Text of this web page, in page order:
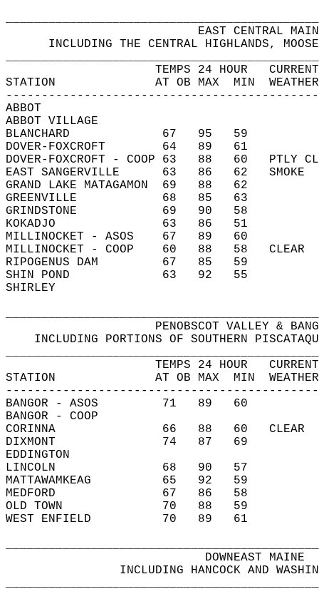
INCLUDING THE CENTRAL HIGHLANDS,
TEMPS 24 HOUR
STATION              AT OB MAX  MIN  WEATHER
ABBOT
ABBOT VILLAGE
BLANCHARD             67   95   59
DOVER-FOXCROFT        64   89
DOVER-FOXCROFT - COOP 63   88   60
EAST SANGERVILLE      63
GRAND LAKE MATAGAMON  69   88
GREENVILLE
GRINDSTONE            69   90
KOKADJO               63
MILLINOCKET - ASOS    67
MILLINOCKET - COOP    60   88   58
RIPOGENUS DAM         67
SHIN POND             63   92   55
SHIRLEY
PENOBSCOT
INCLUDING PORTIONS OF SOUTHERN
TEMPS 24 HOUR
STATION              AT OB MAX  MIN  WEATHER
BANGOR - ASOS         71
BANGOR - COOP
CORINNA               66   88   60
DIXMONT               74
EDDINGTON
LINCOLN               68   90   57
MATTAWAMKEAG          65   92
MEDFORD               67   86   58
OLD TOWN              70
WEST ENFIELD          70   89
INCLUDING